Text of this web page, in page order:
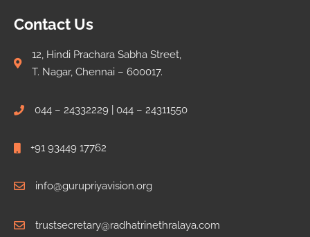
Contact Us
12, Hindi Prachara Sabha Street,
T. Nagar, Chennai – 600017.
044 – 24332229 | 044 – 24311550
+91 93449 17762
info@gurupriyavision.org
trustsecretary@radhatrinethralaya.com